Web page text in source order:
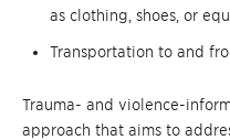
as clothing, shoes, or
Transportation to and
Trauma- and violence-
approach that aims to